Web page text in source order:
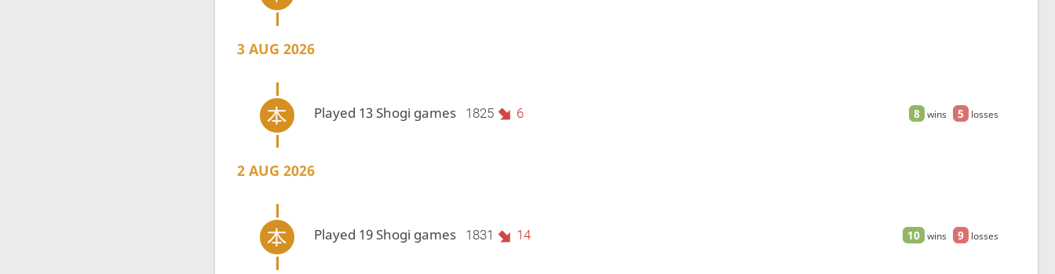
3 AUG 2026
8 wins 5 losses
Played 13 Shogi games 1825 6
2 AUG 2026
10 wins 9 losses
Played 19 Shogi games 1831 14